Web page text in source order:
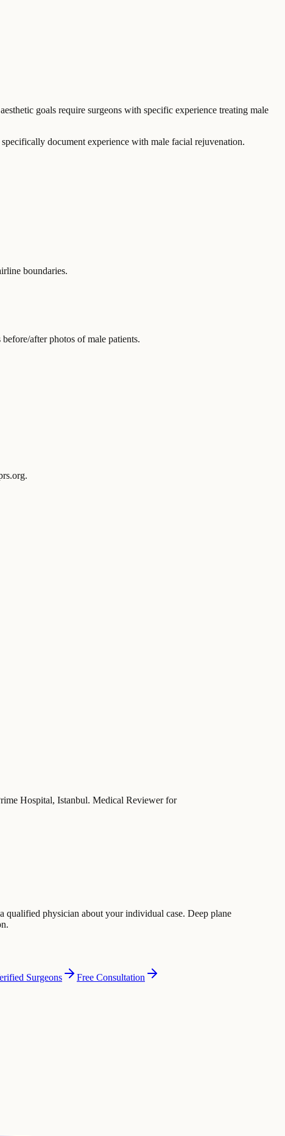
goals require surgeons with specific experience treating male
document experience with male facial rejuvenation.
boundaries.
after photos of male patients.
Hospital, Istanbul. Medical Reviewer for
physician about your individual case. Deep plane
Surgeons
Free Consultation